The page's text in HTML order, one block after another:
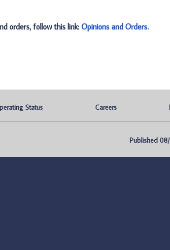
orders, follow this link: Opinions and Orders.
Status Careers
Published